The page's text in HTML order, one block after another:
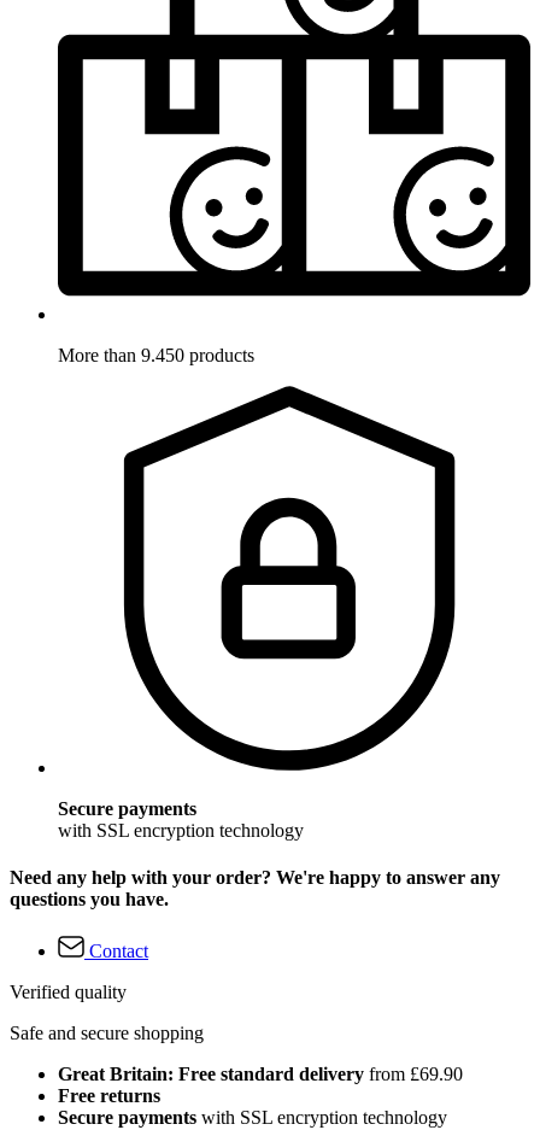
More than 9.450 products
Secure payments
with SSL encryption technology
Need any help with your order? We're happy to answer any
questions you have.
Contact
Verified quality
Safe and secure shopping
Great Britain: Free standard delivery from £69.90
Free returns
Secure payments with SSL encryption technology